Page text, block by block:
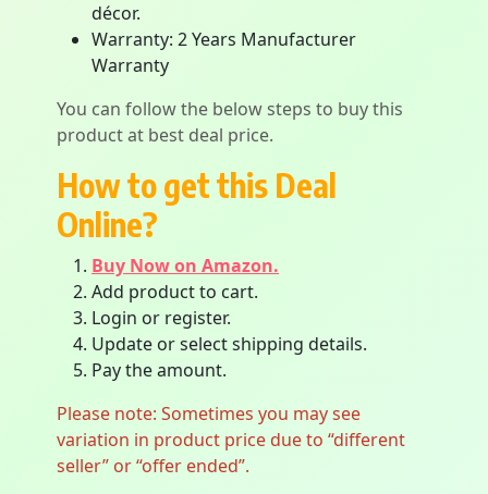
décor.
Warranty: 2 Years Manufacturer
Warranty
You can follow the below steps to buy this
product at best deal price.
How to get this Deal
Online?
Buy Now on Amazon.
Add product to cart.
Login or register.
Update or select shipping details.
Pay the amount.
Please note: Sometimes you may see
variation in product price due to “different
seller” or “offer ended”.